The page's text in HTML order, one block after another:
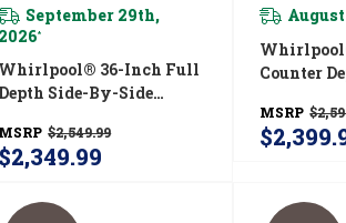
September 29th,
2026*
Whirlpool® 36-Inch Full
Depth Side-By-Side
TruCool™ System
WRSF5536RW
MSRP $2,549.99
$2,349.99
Counter
TruCool™
MSRP